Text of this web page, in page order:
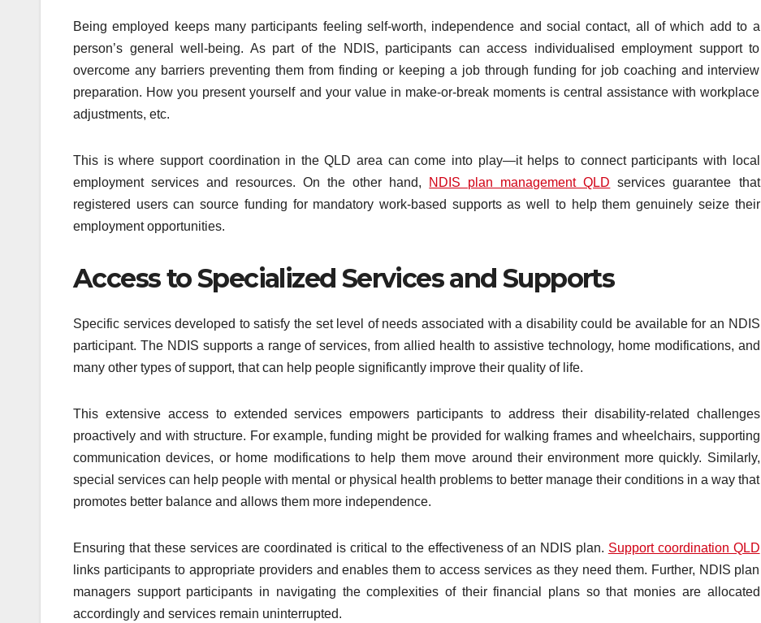
Being employed keeps many participants feeling self-worth, independence and social contact, all of which add to a
person’s general well-being. As part of the NDIS, participants can access individualised employment support to
overcome any barriers preventing them from finding or keeping a job through funding for job coaching and interview
preparation. How you present yourself and your value in make-or-break moments is central assistance with workplace
adjustments, etc.
This is where support coordination in the QLD area can come into play—it helps to connect participants with local
employment services and resources. On the other hand,
NDIS plan management QLD services guarantee that
registered users can source funding for mandatory work-based supports as well to help them genuinely seize their
employment opportunities.
Access to Specialized Services and Supports
Specific services developed to satisfy the set level of needs associated with a disability could be available for an NDIS
participant. The NDIS supports a range of services, from allied health to assistive technology, home modifications, and
many other types of support, that can help people significantly improve their quality of life.
This extensive access to extended services empowers participants to address their disability-related challenges
proactively and with structure. For example, funding might be provided for walking frames and wheelchairs, supporting
communication devices, or home modifications to help them move around their environment more quickly. Similarly,
special services can help people with mental or physical health problems to better manage their conditions in a way that
promotes better balance and allows them more independence.
Ensuring that these services are coordinated is critical to the effectiveness of an NDIS plan. Support coordination QLD
links participants to appropriate providers and enables them to access services as they need them. Further, NDIS plan
managers support participants in navigating the complexities of their financial plans so that monies are allocated
accordingly and services remain uninterrupted.